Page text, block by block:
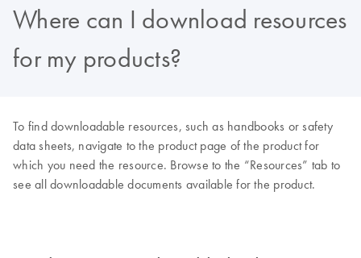
Where can I download resources
for my products?
To find downloadable resources, such as handbooks or safety
data sheets, navigate to the product page of the product for
which you need the resource. Browse to the “Resources” tab to
see all downloadable documents available for the product.